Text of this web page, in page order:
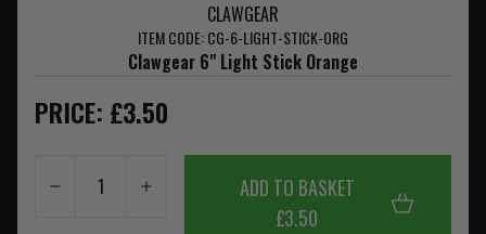
CLAWGEAR
ITEM CODE: CG-6-LIGHT-STICK-ORG
Clawgear 6" Light Stick Orange
PRICE: £3.50
ADD TO BASKET
£3.50